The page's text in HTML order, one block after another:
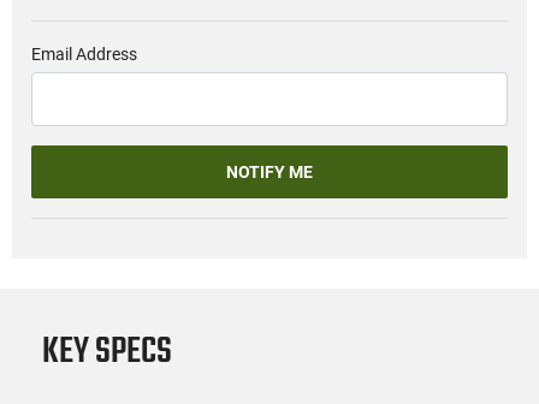
Email Address
NOTIFY ME
KEY SPECS